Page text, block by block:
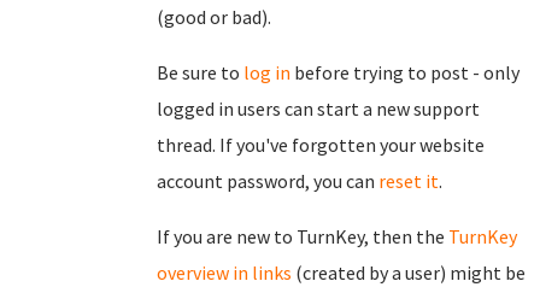
(good or bad).
Be sure to log in before trying to post - only
logged in users can start a new support
thread. If you've forgotten your website
account password, you can reset it.
If you are new to TurnKey, then the TurnKey
overview in links (created by a user) might be